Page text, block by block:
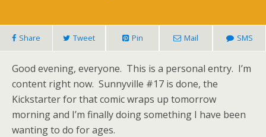
Share Tweet Pin Mail SMS
Good evening, everyone. This is a personal entry. I’m
content right now. Sunnyville #17 is done, the
Kickstarter for that comic wraps up tomorrow
morning and I’m finally doing something I have been
wanting to do for ages.